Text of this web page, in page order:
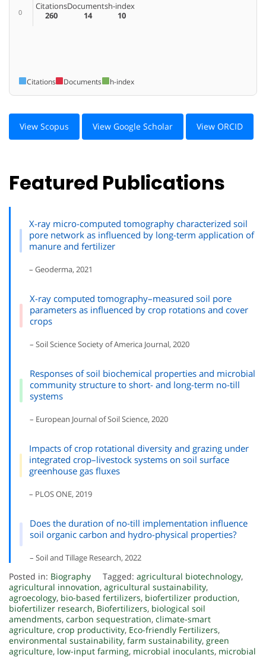
0
Citations
260
Documents
14
h-index
10
Citations Documents h-index
View Scopus View Google Scholar View ORCID
Featured Publications
X-ray micro-computed tomography characterized soil
pore network as influenced by long-term application of
manure and fertilizer
– Geoderma, 2021
X-ray computed tomography–measured soil pore
parameters as influenced by crop rotations and cover
crops
– Soil Science Society of America Journal, 2020
Responses of soil biochemical properties and microbial
community structure to short- and long-term no-till
systems
– European Journal of Soil Science, 2020
Impacts of crop rotational diversity and grazing under
integrated crop–livestock systems on soil surface
greenhouse gas fluxes
– PLOS ONE, 2019
Does the duration of no-till implementation influence
soil organic carbon and hydro-physical properties?
– Soil and Tillage Research, 2022
Posted in: Biography Tagged: agricultural biotechnology,
agricultural innovation, agricultural sustainability,
agroecology, bio-based fertilizers, biofertilizer production,
biofertilizer research, Biofertilizers, biological soil
amendments, carbon sequestration, climate-smart
agriculture, crop productivity, Eco-friendly Fertilizers,
environmental sustainability, farm sustainability, green
agriculture, low-input farming, microbial inoculants, microbial